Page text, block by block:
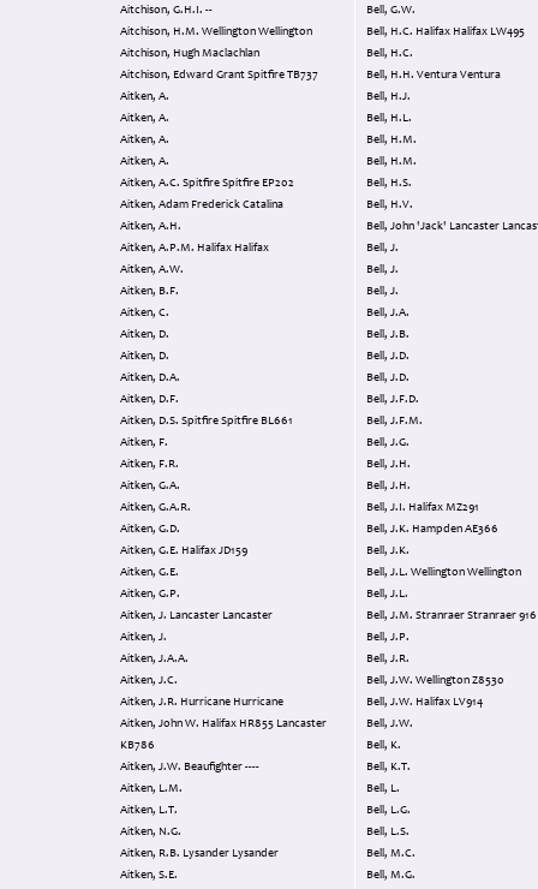
Aitchison, G.H.I. --
Aitchison, H.M. Wellington Wellington
Aitchison, Hugh Maclachlan
Aitchison, Edward Grant Spitfire TB737
Aitken, A.
Aitken, A.
Aitken, A.
Aitken, A.
Aitken, A.C. Spitfire Spitfire EP202
Aitken, Adam Frederick Catalina
Aitken, A.H.
Aitken, A.P.M. Halifax Halifax
Aitken, A.W.
Aitken, B.F.
Aitken, C.
Aitken, D.
Aitken, D.
Aitken, D.A.
Aitken, D.F.
Aitken, D.S. Spitfire Spitfire BL661
Aitken, F.
Aitken, F.R.
Aitken, G.A.
Aitken, G.A.R.
Aitken, G.D.
Aitken, G.E. Halifax JD159
Aitken, G.E.
Aitken, G.P.
Aitken, J. Lancaster Lancaster
Aitken, J.
Aitken, J.A.A.
Aitken, J.C.
Aitken, J.R. Hurricane Hurricane
Aitken, John W. Halifax HR855 Lancaster
KB786
Aitken, J.W. Beaufighter ----
Aitken, L.M.
Aitken, L.T.
Aitken, N.G.
Aitken, R.B. Lysander Lysander
Aitken, S.E.
Bell, G.W.
Bell, H.C. Halifax Halifax LW495
Bell, H.C.
Bell, H.H. Ventura Ventura
Bell, H.J.
Bell, H.L.
Bell, H.M.
Bell, H.M.
Bell, H.S.
Bell, H.V.
Bell, John 'Jack' Lancaster
Bell, J.
Bell, J.
Bell, J.
Bell, J.A.
Bell, J.B.
Bell, J.D.
Bell, J.D.
Bell, J.F.D.
Bell, J.F.M.
Bell, J.G.
Bell, J.H.
Bell, J.H.
Bell, J.I. Halifax MZ291
Bell, J.K. Hampden AE366
Bell, J.K.
Bell, J.L. Wellington Wellington
Bell, J.L.
Bell, J.M. Stranraer Stranraer 916
Bell, J.P.
Bell, J.R.
Bell, J.W. Wellington Z8530
Bell, J.W. Halifax LV914
Bell, J.W.
Bell, K.
Bell, K.T.
Bell, L.
Bell, L.G.
Bell, L.S.
Bell, M.C.
Bell, M.G.